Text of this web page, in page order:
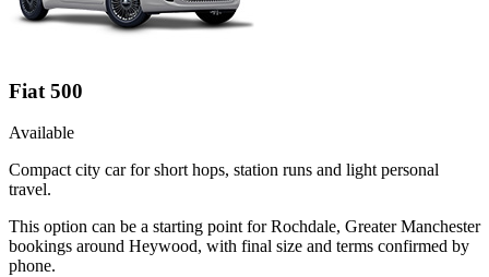
Fiat 500
Available
Compact city car for short hops, station runs and light personal
travel.
This option can be a starting point for Rochdale, Greater Manchester
bookings around Heywood, with final size and terms confirmed by
phone.